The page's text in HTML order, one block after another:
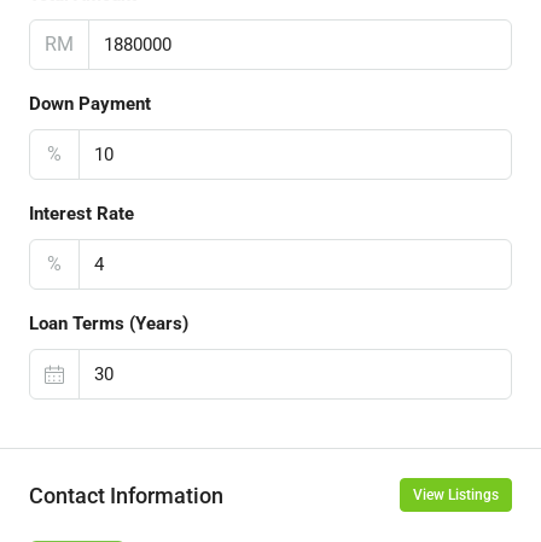
RM
Down Payment
%
Interest Rate
%
Loan Terms (Years)
Contact Information View Listings